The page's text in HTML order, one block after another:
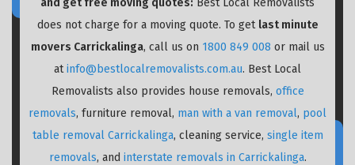
does not charge for a moving quote. To get last minute
movers Carrickalinga, call us on 1800 849 008 or mail us
atinfo@bestlocalremovalists.com.au. Best Local
Removalists also provides house removals, office
removals, furniture removal, man with a van removal, pool
table removal Carrickalinga, cleaning service, single item
removals, and interstate removals in Carrickalinga.